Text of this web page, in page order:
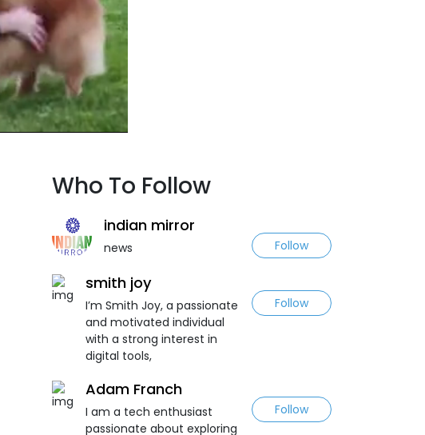
Who To Follow
indian mirror
news Follow
smith joy
I’m Smith Joy, a passionate
and motivated individual
with a strong interest in
digital tools,
Follow
Adam Franch
I am a tech enthusiast
passionate about exploring
Follow